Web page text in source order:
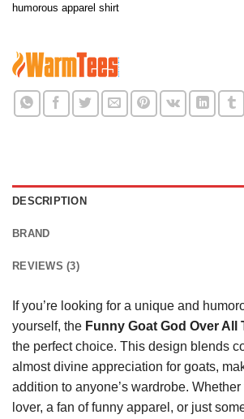
humorous apparel shirt
DESCRIPTION
BRAND
REVIEWS (3)
If you’re looking for a unique and
yourself, the Funny Goat God Over All
the perfect choice. This design blends
almost divine appreciation for goats,
addition to anyone’s wardrobe. Whether
lover, a fan of funny apparel, or just